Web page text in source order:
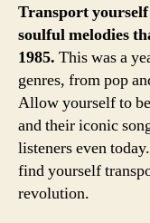
Transport
soulful melodies
1985. This was a
genres, from pop
Allow yourself to
and their iconic
listeners even
find yourself
revolution.